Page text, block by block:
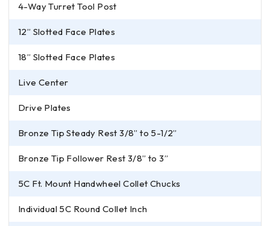
4-Way Turret Tool Post
12” Slotted Face Plates
18” Slotted Face Plates
Live Center
Drive Plates
Bronze Tip Steady Rest 3/8” to 5-1/2”
Bronze Tip Follower Rest 3/8” to 3”
5C Ft. Mount Handwheel Collet Chucks
Individual 5C Round Collet Inch